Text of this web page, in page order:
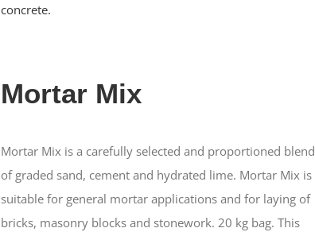
concrete.
Mortar Mix
Mortar Mix is a carefully selected and proportioned blend
of graded sand, cement and hydrated lime. Mortar Mix is
suitable for general mortar applications and for laying of
bricks, masonry blocks and stonework. 20 kg bag. This